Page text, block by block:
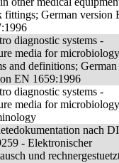
fittings; German version
diagnostic systems -
media for
and definitions; German
EN 1659:1996
diagnostic systems -
media for
nach
- Elektronischer
und